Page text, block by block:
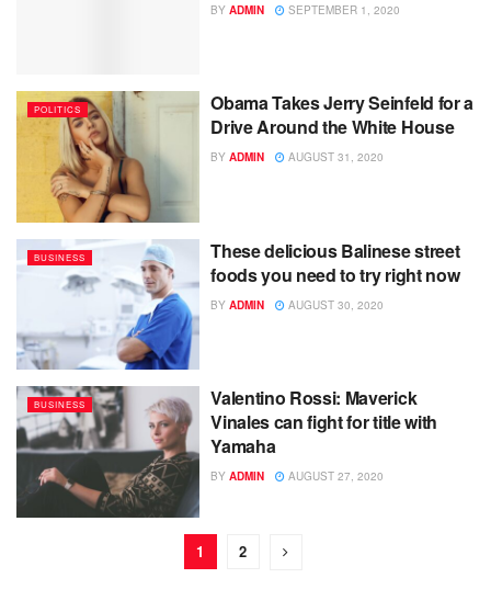
BY ADMIN SEPTEMBER 1, 2020
POLITICS
Obama Takes Jerry Seinfeld for a
Drive Around the White House
BY ADMIN AUGUST 31, 2020
BUSINESS
These delicious Balinese street
foods you need to try right now
BY ADMIN AUGUST 30, 2020
BUSINESS
Valentino Rossi: Maverick
Vinales can fight for title with
Yamaha
BY ADMIN AUGUST 27, 2020
1 2